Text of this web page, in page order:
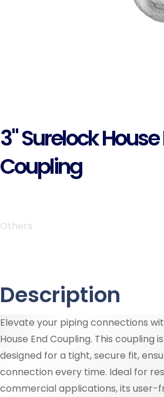
3" Surelock House
Coupling
Others
Description
Elevate your piping connections
House End Coupling. This coupling
designed for a tight, secure fit,
connection every time. Ideal for
commercial applications, its user-